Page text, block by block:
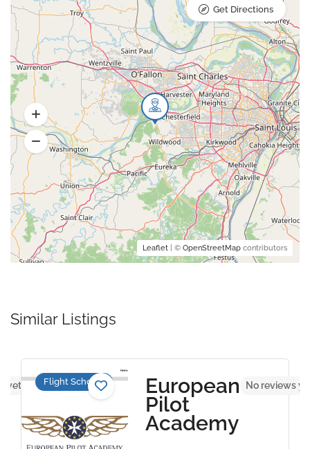
Leaflet | © OpenStreetMap contributors
Get Directions
Similar Listings
yet Flight Schools European
Pilot
Academy
No reviews